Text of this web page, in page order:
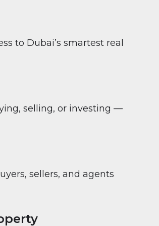
to Dubai’s smartest real
selling, or investing —
sellers, and agents